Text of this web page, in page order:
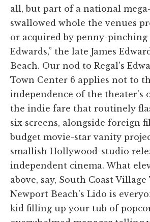
all, but part of a national
swallowed whole the venues
or acquired by penny-pinching
Edwards,” the late James
Beach. Our nod to Regal's
Town Center 6 applies not to
independence of the theater's
the indie fare that routinely
six screens, alongside foreign
budget movie-star vanity
smallish Hollywood-studio
independent cinema. What
above, say, South Coast
Newport Beach's Lido is
kid filling up your tub of